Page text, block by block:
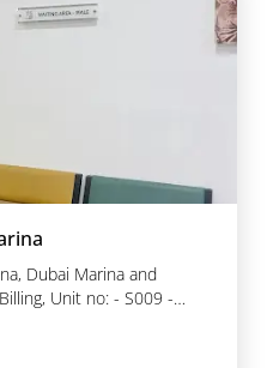
Unit no: - S009 -